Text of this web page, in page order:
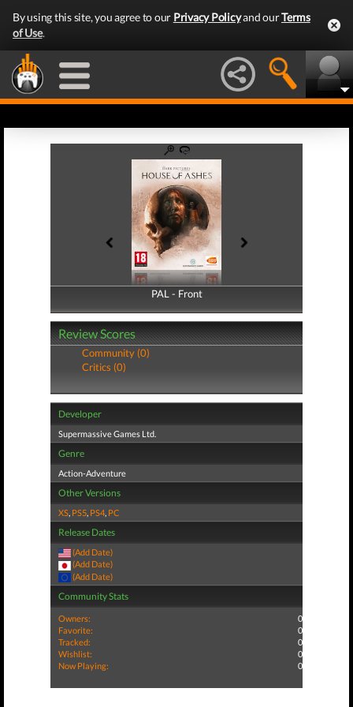
By using this site, you agree to our Privacy Policyand ourTerms
of Use.
PAL - Front
PAL - Back
Review Scores
Community (0)
Critics (0)
Developer
Supermassive Games Ltd.
Genre
Action-Adventure
Other Versions
XS, PS5, PS4, PC
Release Dates
(Add Date)
(Add Date)
(Add Date)
Community Stats
Owners:
0
Favorite:
0
Tracked:
0
Wishlist:
0
Now Playing:
0